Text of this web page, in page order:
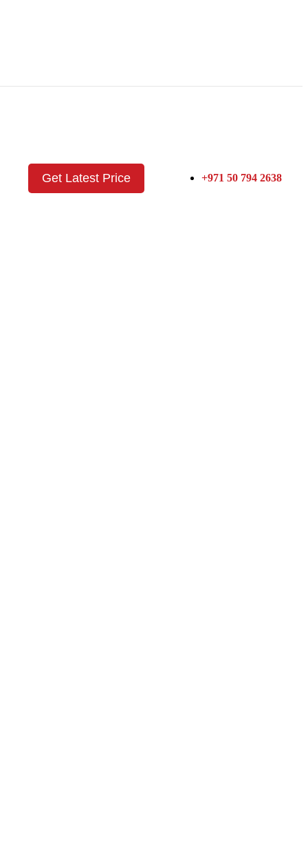
Get Latest Price +971 50 794 2638